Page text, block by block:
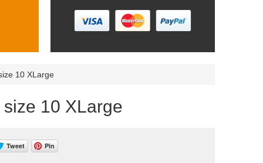
10 XLarge
10 XLarge
Tweet Pin